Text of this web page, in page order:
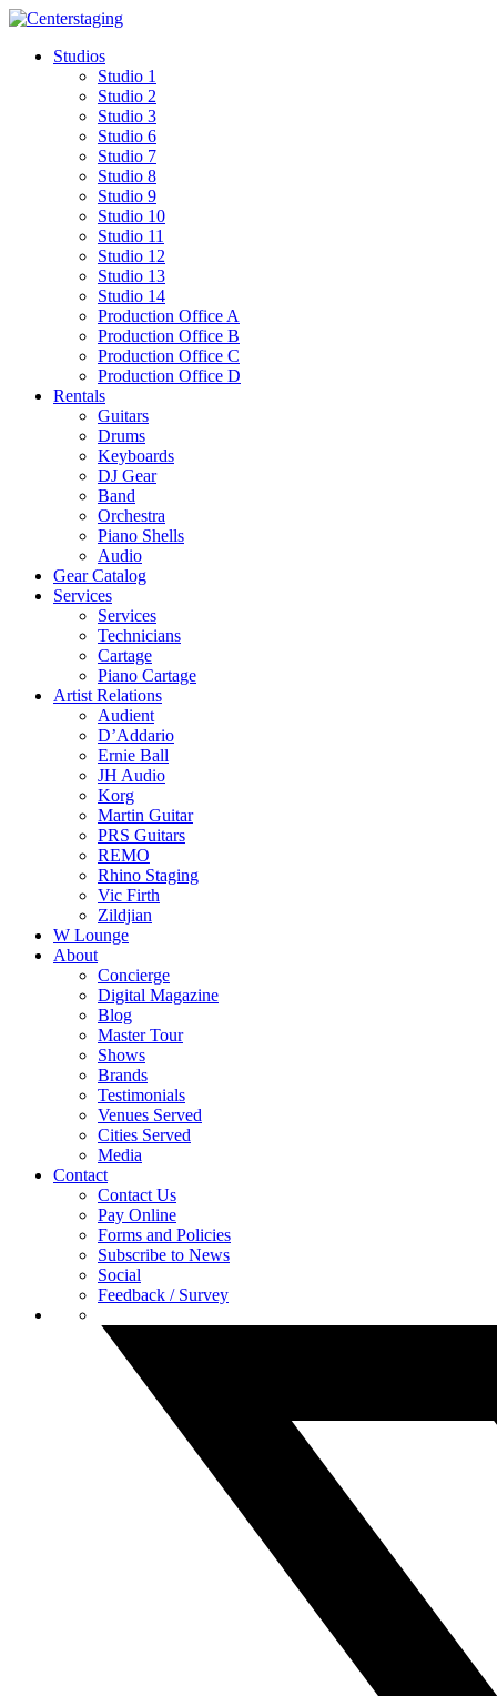
Skip
contentStudios
Studio 1
Studio 2
Studio 3
Studio 6
Studio 7
Studio 8
Studio 9
Studio 10
Studio 11
Studio 12
Studio 13
Studio 14
Production Office A
Production Office B
Production Office C
Production Office D
Rentals
Guitars
Drums
Keyboards
DJ Gear
Band
Orchestra
Piano Shells
Audio
Gear Catalog
Services
Services
Technicians
Cartage
Piano Cartage
Artist Relations
Audient
D’Addario
Ernie Ball
JH Audio
Korg
Martin Guitar
PRS Guitars
REMO
Rhino Staging
Vic Firth
Zildjian
W Lounge
About
Concierge
Digital Magazine
Blog
Master Tour
Shows
Brands
Testimonials
Venues Served
Cities Served
Media
Contact
Contact Us
Pay Online
Forms and Policies
Subscribe to News
Social
Feedback / Survey